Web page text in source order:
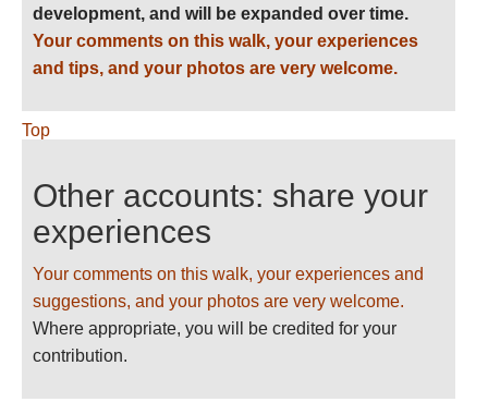
development, and will be expanded over time.
Your comments on this walk, your experiences
and tips, and your photos are very welcome.
Top
Other accounts: share your
experiences
Your comments on this walk, your experiences and
suggestions, and your photos are very welcome.
Where appropriate, you will be credited for your
contribution.